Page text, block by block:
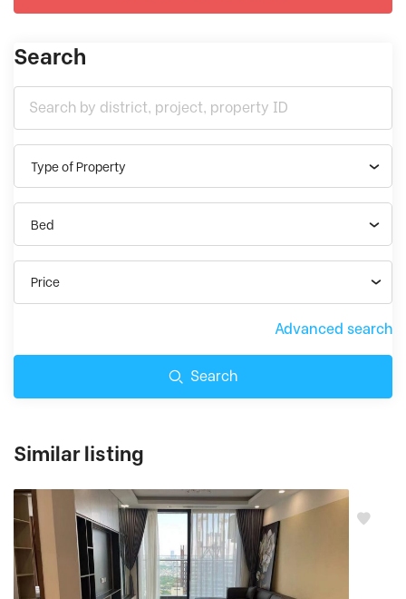
Search
Type of Property
Bed
Price
Advanced search
Search
Similar listing